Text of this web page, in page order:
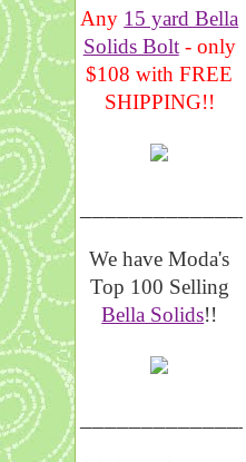
Any 15 yard Bella
Solids Bolt- only
$108 with FREE
SHIPPING!!
We have Moda's
Top 100 Selling
Bella Solids!!